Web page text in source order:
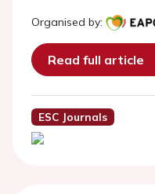
Organised by:
Read full article
ESC Journals